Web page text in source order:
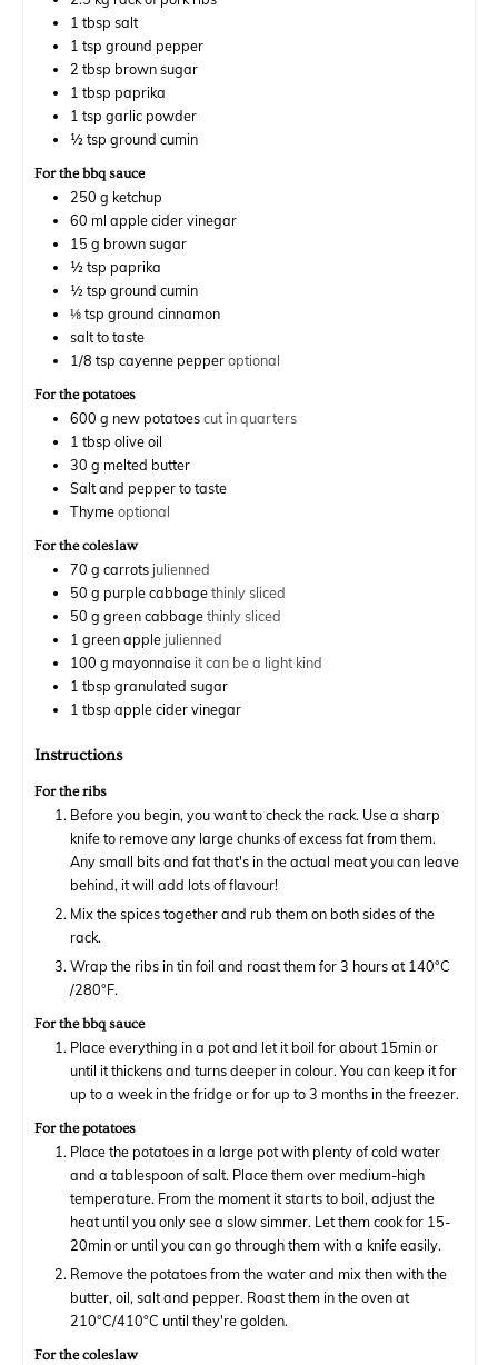
1 tbsp salt
1 tsp ground pepper
2 tbsp brown sugar
1 tbsp paprika
1 tsp garlic powder
½ tsp ground cumin
For the bbq sauce
250 g ketchup
60 ml apple cider vinegar
15 g brown sugar
½ tsp paprika
½ tsp ground cumin
⅛tsp ground cinnamon
salt to taste
1/8 tsp cayenne pepperoptional
For the potatoes
600 g new potatoescut in quarters
1 tbsp olive oil
30 g melted butter
Salt and pepper to taste
Thymeoptional
For the coleslaw
70 g carrotsjulienned
50 g purple cabbagethinly sliced
50 g green cabbagethinly sliced
1 green applejulienned
100 g mayonnaise it can be a light kind
1 tbsp granulated sugar
1 tbsp apple cider vinegar
Instructions
For the ribs
Before you begin, you want to check the rack. Use a sharp
knife to remove any large chunks of excess fat from them.
Any small bits and fat that's in the actual meat you can leave
behind, it will add lots of flavour!
Mix the spices together and rub them on both sides of the
rack.
Wrap the ribs in tin foil and roast them for 3 hours at 140°C
/280°F.
For the bbq sauce
Place everything in a pot and let it boil for about 15min or
until it thickens and turns deeper in colour. You can keep it for
up to a week in the fridge or for up to 3 months in the freezer.
For the potatoes
Place the potatoes in a large pot with plenty of cold water
and a tablespoon of salt. Place them over medium-high
temperature. From the moment it starts to boil, adjust the
heat until you only see a slow simmer. Let them cook for 15-
20min or until you can go through them with a knife easily.
Remove the potatoes from the water and mix then with the
butter, oil, salt and pepper. Roast them in the oven at
210°C/410°C until they're golden.
For the coleslaw